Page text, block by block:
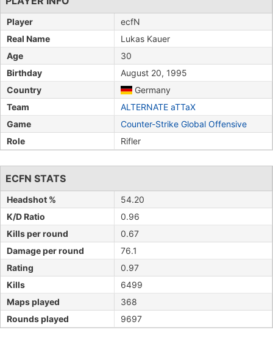
Player
ecfN
Real Name
Lukas Kauer
Age
30
Birthday
August 20, 1995
Country
Germany
Team
ALTERNATE aTTaX
Game
Counter-Strike Global Offensive
Role
Rifler
ECFN STATS
Headshot %
54.20
K/D Ratio
0.96
Kills per round
0.67
Damage per round
76.1
Rating
0.97
Kills
6499
Maps played
368
Rounds played
9697